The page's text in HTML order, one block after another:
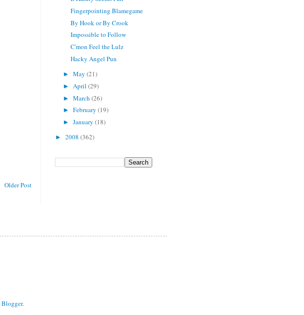
Older Post
Fingerpointing Blamegame
By Hook or By Crook
Impossible to Follow
C'mon Feel the Lulz
Hacky Angel Pun
► May (21)
► April (29)
► March (26)
► February (19)
► January (18)
► 2008 (362)
Blogger.